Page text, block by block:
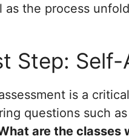
as the process
Step:
is a
questions such as
are the classes